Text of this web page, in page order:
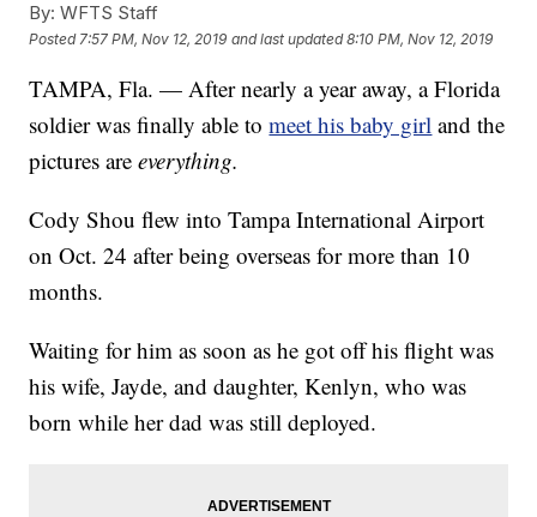
By: WFTS Staff
Posted 7:57 PM, Nov 12, 2019 and last updated 8:10 PM, Nov 12, 2019
TAMPA, Fla. — After nearly a year away, a Florida
soldier was finally able tomeet his baby girl and the
pictures areeverything.
Cody Shou flew into Tampa International Airport
on Oct. 24 after being overseas for more than 10
months.
Waiting for him as soon as he got off his flight was
his wife, Jayde, and daughter, Kenlyn, who was
born while her dad was still deployed.